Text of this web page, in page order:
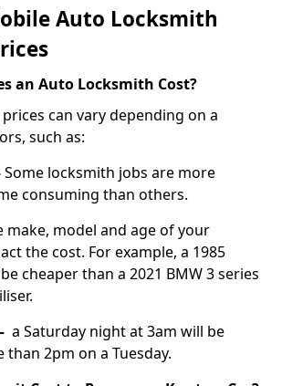
Auto Locksmith
an Auto Locksmith Cost?
can vary depending on a
such as:
Some locksmith jobs are more
consuming than others.
make, model and age of your
the cost. For example, a 1985
cheaper than a 2021 BMW 3 series
a Saturday night at 3am will be
than 2pm on a Tuesday.